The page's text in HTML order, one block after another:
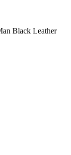
Black Leather